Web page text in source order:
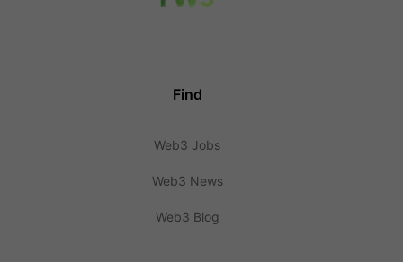
Find
Web3 Jobs
Web3 News
Web3 Blog